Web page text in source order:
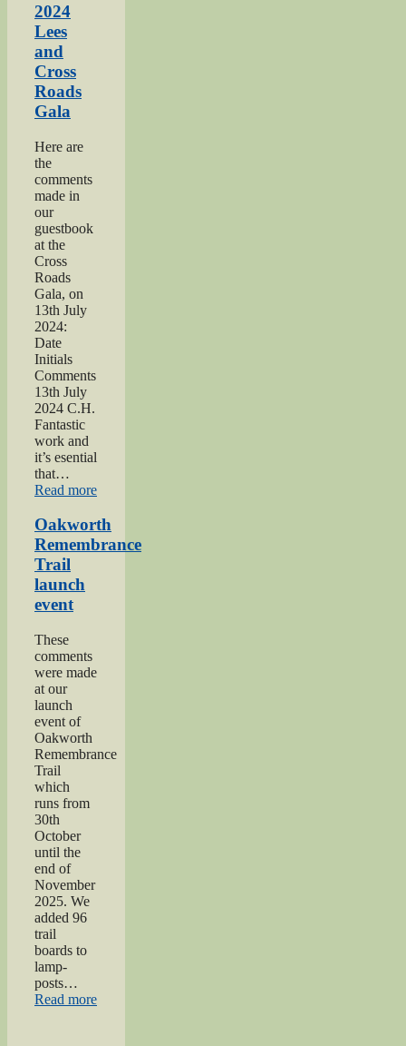
2024
Lees
and
Cross
Roads
Gala
Here are
the
comments
made in
our
guestbook
at the
Cross
Roads
Gala, on
13th July
2024:
Date
Initials
Comments
13th July
2024 C.H.
Fantastic
work and
it’s esential
that…
Read more“2024
and
Roads
Oakworth
Remembrance
Trail
launch
event
These
comments
were made
at our
launch
event of
Oakworth
Remembrance
Trail
which
runs from
30th
October
until the
end of
November
2025. We
added 96
trail
boards to
lamp-
posts…
Read more“Oakworth